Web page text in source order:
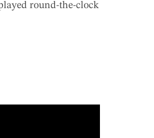
round-the-clock